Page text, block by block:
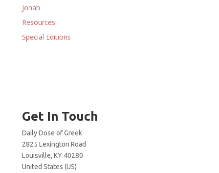
Jonah
Resources
Special Editions
Get In Touch
Daily Dose of Greek
2825 Lexington Road
Louisville, KY 40280
United States (US)